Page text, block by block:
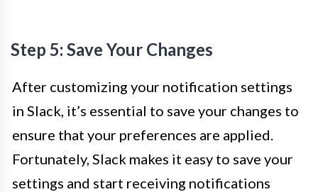
Step 5: Save Your Changes
After customizing your notification settings
in Slack, it’s essential to save your changes to
ensure that your preferences are applied.
Fortunately, Slack makes it easy to save your
settings and start receiving notifications